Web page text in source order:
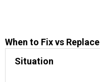
When to Fix vs Replace
Situation